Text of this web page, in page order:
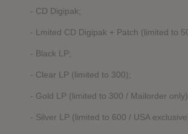
- CD Digipak;
- Lmited CD Digipak + Patch (limited to
- Black LP;
- Clear LP (limited to 300);
- Gold LP (limited to 300 / Mailorder
- Silver LP (limited to 600 / USA